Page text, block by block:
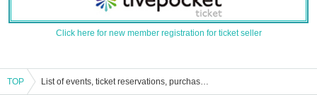
Click here for new member registration for ticket seller
TOP List of events, ticket reservations, purchases, and sales information for Tachisaka Niksho